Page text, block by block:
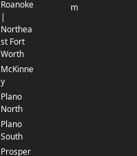
Roanoke
|
Northea
st Fort
Worth
McKinne
y
Plano
North
Plano
South
Prosper
m